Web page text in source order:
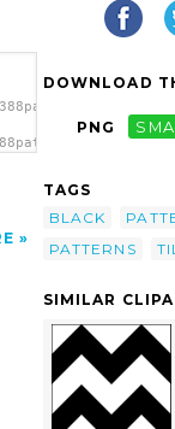
DOWNLOAD
PNG
TAGS
BLACK
PATTERNS
SIMILAR